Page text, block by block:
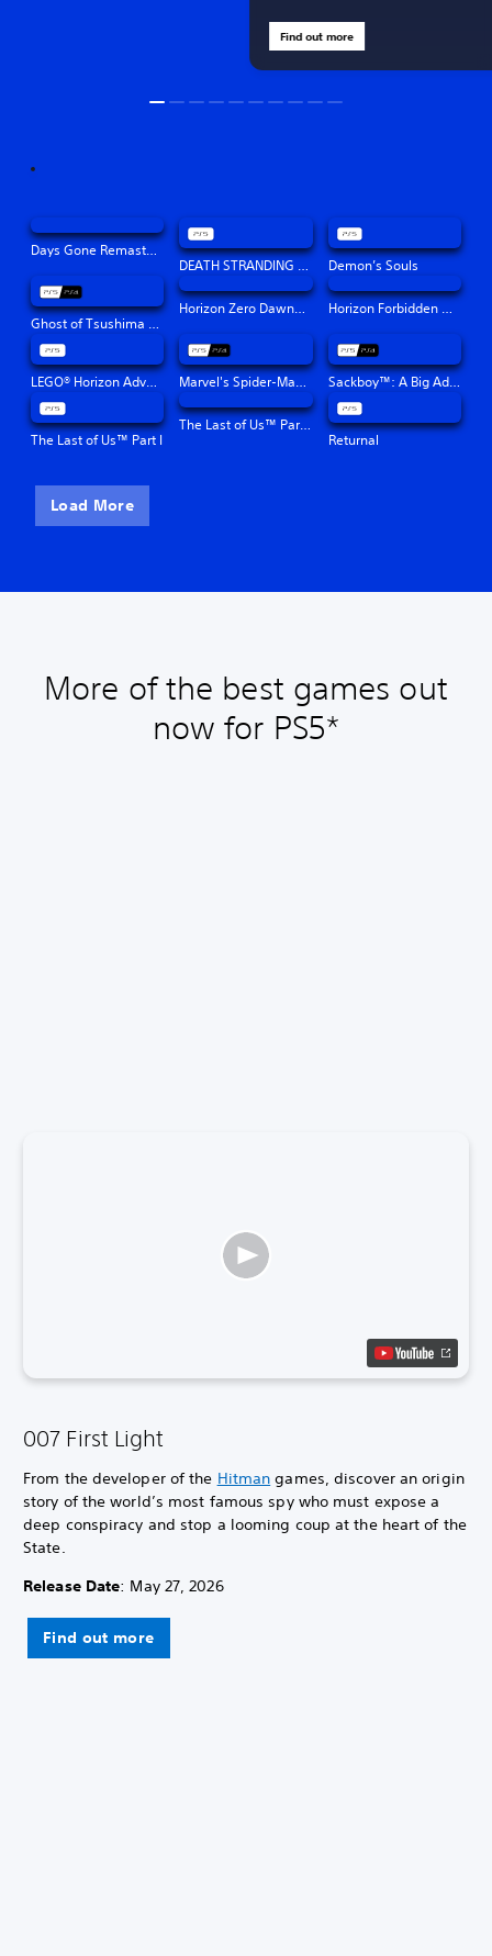
Find out more
Days Gone Remastered
DEATH STRANDING DIRECTOR'S CUT
Demon’s Souls
Ghost of Tsushima Director's Cut
Horizon Zero Dawn™ Remastered Horizon Forbidden West™
LEGO® Horizon Adventures™ Marvel's Spider-Man: Miles Morales Sackboy™: A Big Adventure
The Last of Us™ Part I
The Last of Us™ Part II Remastered
Returnal
Load More
More of the best games out
now for PS5*
007 First Light
From the developer of the Hitman games, discover an origin
story of the world’s most famous spy who must expose a
deep conspiracy and stop a looming coup at the heart of the
State.
Release Date: May 27, 2026
Find out more